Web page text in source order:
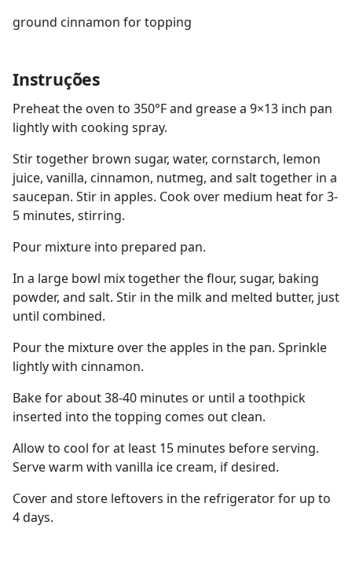
ground cinnamon for topping
Instruções
Preheat the oven to 350°F and grease a 9×13 inch pan
lightly with cooking spray.
Stir together brown sugar, water, cornstarch, lemon
juice, vanilla, cinnamon, nutmeg, and salt together in a
saucepan. Stir in apples. Cook over medium heat for 3-
5 minutes, stirring.
Pour mixture into prepared pan.
In a large bowl mix together the flour, sugar, baking
powder, and salt. Stir in the milk and melted butter, just
until combined.
Pour the mixture over the apples in the pan. Sprinkle
lightly with cinnamon.
Bake for about 38-40 minutes or until a toothpick
inserted into the topping comes out clean.
Allow to cool for at least 15 minutes before serving.
Serve warm with vanilla ice cream, if desired.
Cover and store leftovers in the refrigerator for up to
4 days.